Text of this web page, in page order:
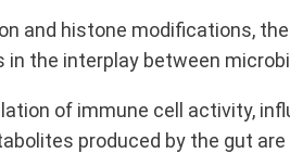
and histone modifications,
in the interplay between
of immune cell activity,
produced by the gut